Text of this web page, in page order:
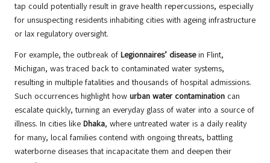
tap could potentially result in grave health repercussions, especially
for unsuspecting residents inhabiting cities with ageing infrastructure
or lax regulatory oversight.
For example, the outbreak of Legionnaires’ diseasein Flint,
Michigan, was traced back to contaminated water systems,
resulting in multiple fatalities and thousands of hospital admissions.
Such occurrences highlight how urban water contamination can
escalate quickly, turning an everyday glass of water into a source of
illness. In cities like Dhaka, where untreated water is a daily reality
for many, local families contend with ongoing threats, battling
waterborne diseases that incapacitate them and deepen their